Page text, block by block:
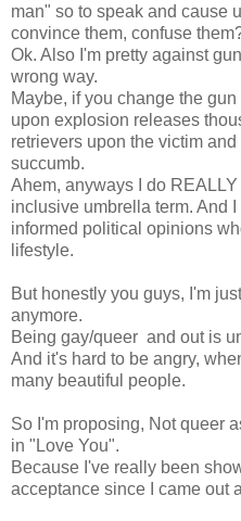
man" so to speak and cause
convince them, confuse
Ok. Also I'm pretty against
wrong way.
Maybe, if you change the
upon explosion releases
retrievers upon the victim
succumb.
Ahem, anyways I do
inclusive umbrella term. And
informed political opinions
lifestyle.
But honestly you guys, I'm
anymore.
Being gay/queer and out is
And it's hard to be angry,
many beautiful people.
So I'm proposing, Not queer
in "Love You".
Because I've really been
acceptance since I came out